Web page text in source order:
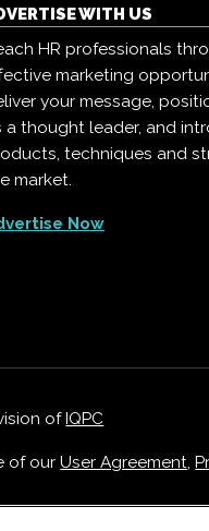
WITH US
HR professionals
marketing
your message,
a thought leader, and
techniques and
market.
Now
ofIQPC
of ourUser Agreement,